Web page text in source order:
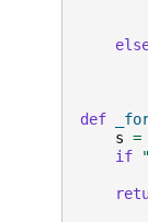
def
s =
if